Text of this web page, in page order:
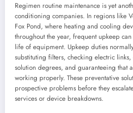
Regimen routine maintenance is yet
conditioning companies. In regions like
Fox Pond, where heating and cooling
throughout the year, frequent upkeep
life of equipment. Upkeep duties
substituting filters, checking electric
solution degrees, and guaranteeing that
working properly. These preventative
prospective problems before they
services or device breakdowns.